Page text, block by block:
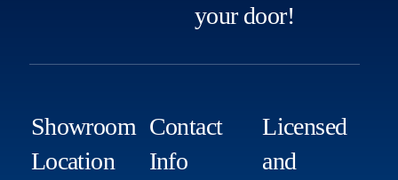
your door!
Showroom
Location
Contact
Info
Licensed
and